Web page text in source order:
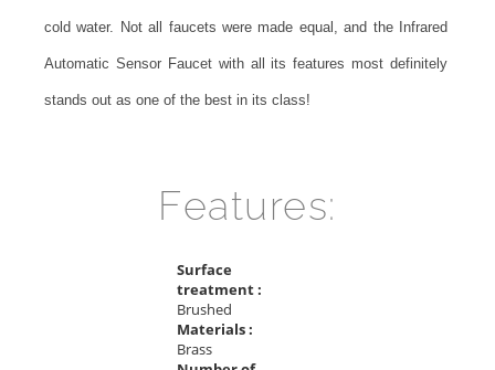
cold water. Not all faucets were made equal, and the Infrared
Automatic Sensor Faucet with all its features most definitely
stands out as one of the best in its class!
Features:
Surface
treatment :
Brushed
Materials :
Brass